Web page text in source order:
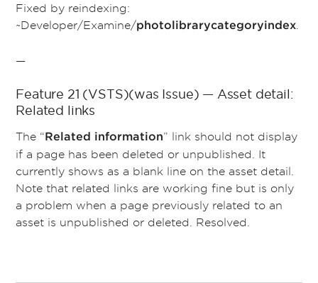
Fixed by reindexing:
~Developer/Examine/photolibrarycategoryindex
—
Feature 21 (VSTS)(was Issue) — Asset detail:
Related links
The “ Related information” link should not display
if a page has been deleted or unpublished. It
currently shows as a blank line on the asset detail.
Note that related links are working fine but is only
a problem when a page previously related to an
asset is unpublished or deleted. Resolved.